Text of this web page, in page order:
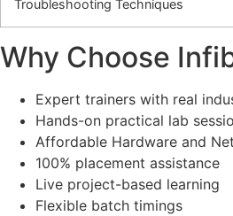
Troubleshooting Techniques
Why Choose
Expert trainers with real
Hands-on practical lab
Affordable Hardware and
100% placement assistance
Live project-based learning
Flexible batch timings